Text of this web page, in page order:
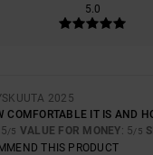
5.0
2025
COMFORTABLE IT IS AND
/5 VALUE FOR MONEY: 5/5
THIS PRODUCT